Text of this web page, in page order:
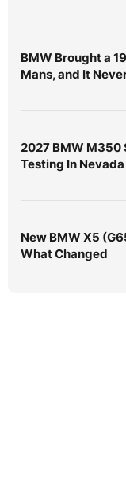
BMW Brought a
Mans, and It
2027 BMW
Testing In Nevada
New BMW X5
What Changed